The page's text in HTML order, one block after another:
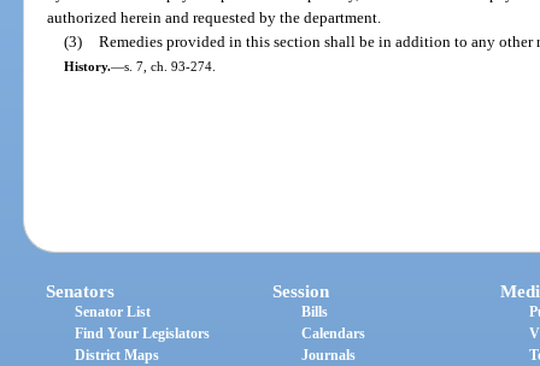
authorized herein and requested by the department.
(3) Remedies provided in this section shall be in addition to any other
History.—s. 7, ch. 93-274.
Senators
Senator List
Find Your Legislators
District Maps
Session
Bills
Calendars
Journals